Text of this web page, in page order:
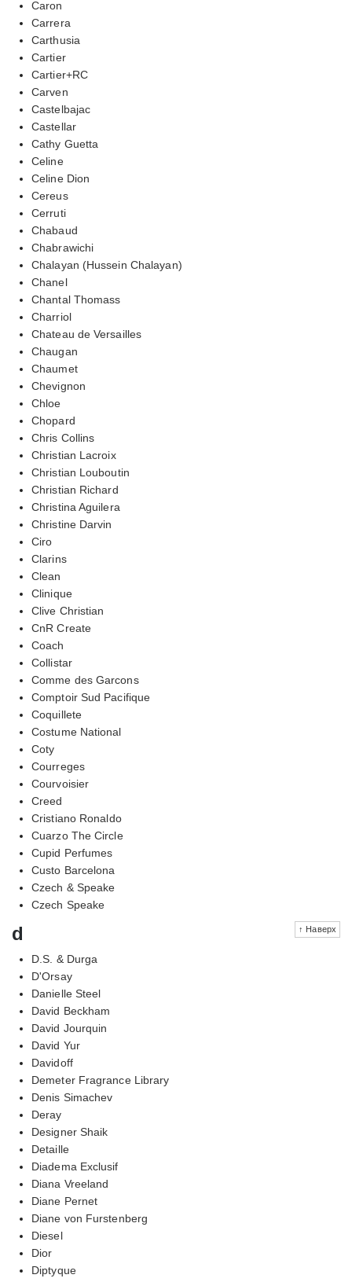
Caron
Carrera
Carthusia
Cartier
Cartier+RC
Carven
Castelbajac
Castellar
Cathy Guetta
Celine
Celine Dion
Cereus
Cerruti
Chabaud
Chabrawichi
Chalayan (Hussein Chalayan)
Chanel
Chantal Thomass
Charriol
Chateau de Versailles
Chaugan
Chaumet
Chevignon
Chloe
Chopard
Chris Collins
Christian Lacroix
Christian Louboutin
Christian Richard
Christina Aguilera
Christine Darvin
Ciro
Clarins
Clean
Clinique
Clive Christian
CnR Create
Coach
Collistar
Comme des Garcons
Comptoir Sud Pacifique
Coquillete
Costume National
Coty
Courreges
Courvoisier
Creed
Cristiano Ronaldo
Cuarzo The Circle
Cupid Perfumes
Custo Barcelona
Czech & Speake
Czech Speake
↑ Наверх
d
D.S. & Durga
D'Orsay
Danielle Steel
David Beckham
David Jourquin
David Yur
Davidoff
Demeter Fragrance Library
Denis Simachev
Deray
Designer Shaik
Detaille
Diadema Exclusif
Diana Vreeland
Diane Pernet
Diane von Furstenberg
Diesel
Dior
Diptyque